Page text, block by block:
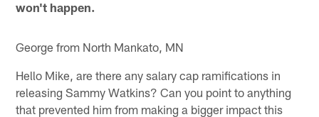
won't happen.
George from North Mankato, MN
Hello Mike, are there any salary cap ramifications in
releasing Sammy Watkins? Can you point to anything
that prevented him from making a bigger impact this